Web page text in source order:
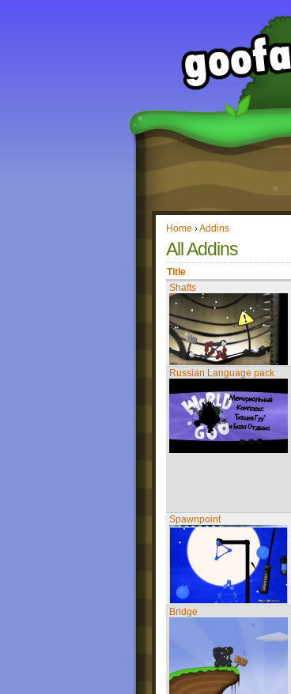
Home ›Addins
All Addins
Title
Shafts
Russian Language pack
Spawnpoint
Bridge